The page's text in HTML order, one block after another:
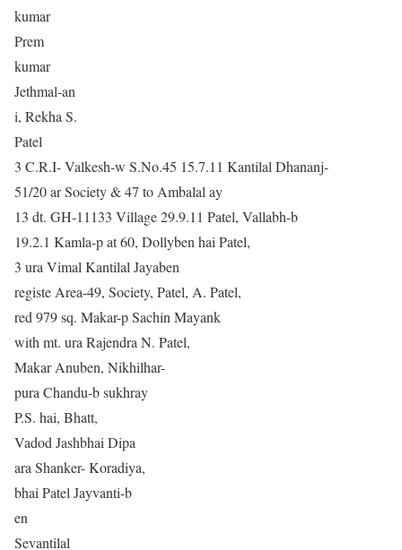
kumar
Prem
kumar
Jethmal-an
i, Rekha S.
Patel
3 C.R.I- Valkesh-w S.No.45 15.7.11 Kantilal Dhananj-
51/20 ar Society & 47 to Ambalal ay
13 dt. GH-11133 Village 29.9.11 Patel, Vallabh-b
19.2.1 Kamla-p at 60, Dollyben hai Patel,
3 ura Vimal Kantilal Jayaben
registe Area-49, Society, Patel, A. Patel,
red 979 sq. Makar-p Sachin Mayank
with mt. ura Rajendra N. Patel,
Makar Anuben, Nikhilhar-
pura Chandu-b sukhray
P.S. hai, Bhatt,
Vadod Jashbhai Dipa
ara Shanker- Koradiya,
bhai Patel Jayvanti-b
en
Sevantilal